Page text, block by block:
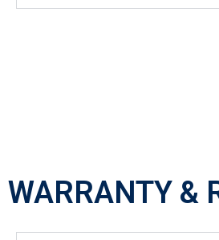
WARRANTY &